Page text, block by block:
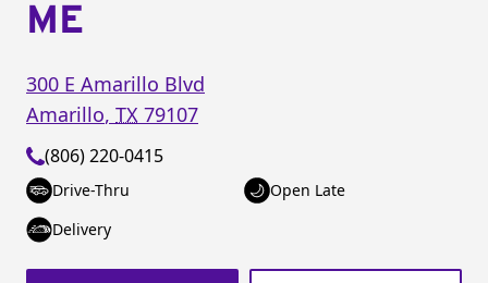
ME
300 E Amarillo Blvd
Amarillo, TX 79107
(806) 220-0415
Drive-Thru
Open Late
Delivery